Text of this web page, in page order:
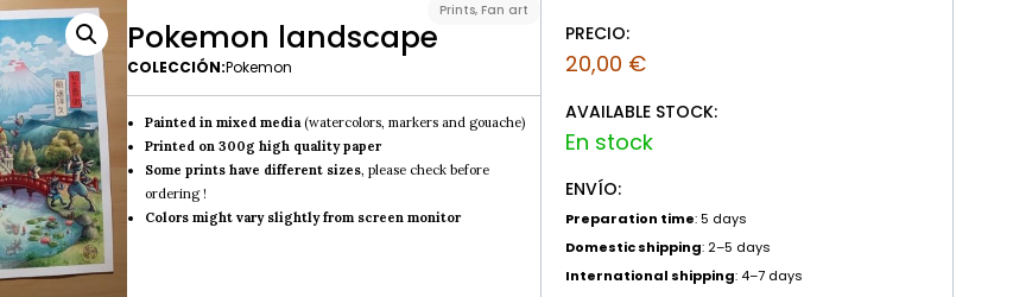
Prints, Fan art
Pokemon landscape
COLECCIÓN:Pokemon
Painted in mixed media(watercolors, markers and gouache)
Printed on 300g high quality paper
Some prints have different sizes, please check before
ordering !
Colors might vary slightly from screen monitor
PRECIO:
20,00 €
AVAILABLE STOCK:
ENVÍO:
Preparation time: 5 days
Domestic shipping: 2–5 days
International shipping: 4–7 days